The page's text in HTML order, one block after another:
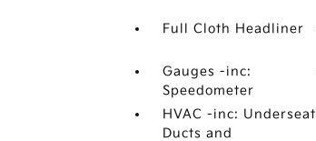
Full Cloth Headliner
Gauges -inc:
Speedometer
HVAC -inc: Underseat
Ducts and